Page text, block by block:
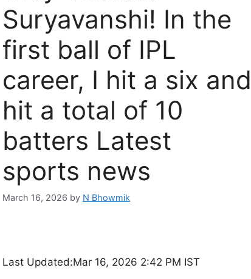
Suryavanshi! In the
first ball of IPL
career, I hit a six and
hit a total of 10
batters Latest
sports news
March 16, 2026 by N Bhowmik
Last Updated:Mar 16, 2026 2:42 PM IST